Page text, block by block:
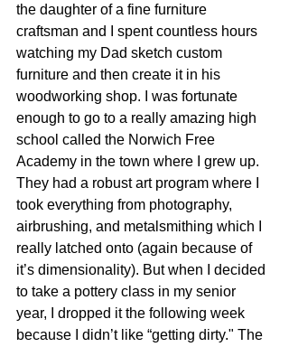
the daughter of a fine furniture
craftsman and I spent countless hours
watching my Dad sketch custom
furniture and then create it in his
woodworking shop. I was fortunate
enough to go to a really amazing high
school called the Norwich Free
Academy in the town where I grew up.
They had a robust art program where I
took everything from photography,
airbrushing, and metalsmithing which I
really latched onto (again because of
it’s dimensionality). But when I decided
to take a pottery class in my senior
year, I dropped it the following week
because I didn’t like “getting dirty." The